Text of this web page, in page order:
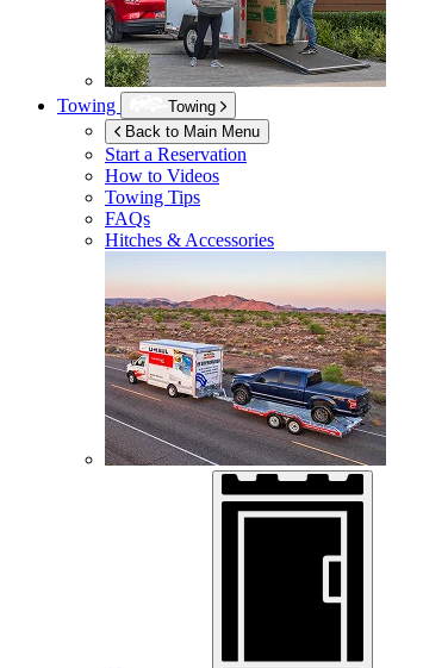
Towing
Towing
Back to Main Menu
Start a Reservation
How to Videos
Towing Tips
FAQs
Hitches & Accessories